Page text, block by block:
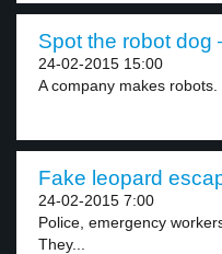
Spot the robot dog
24-02-2015 15:00
A company makes robots.
Fake leopard
24-02-2015 7:00
Police, emergency
They...